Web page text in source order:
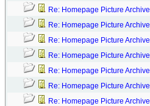
Re: Homepage Picture Archive
Re: Homepage Picture Archive
Re: Homepage Picture Archive
Re: Homepage Picture Archive
Re: Homepage Picture Archive
Re: Homepage Picture Archive
Re: Homepage Picture Archive